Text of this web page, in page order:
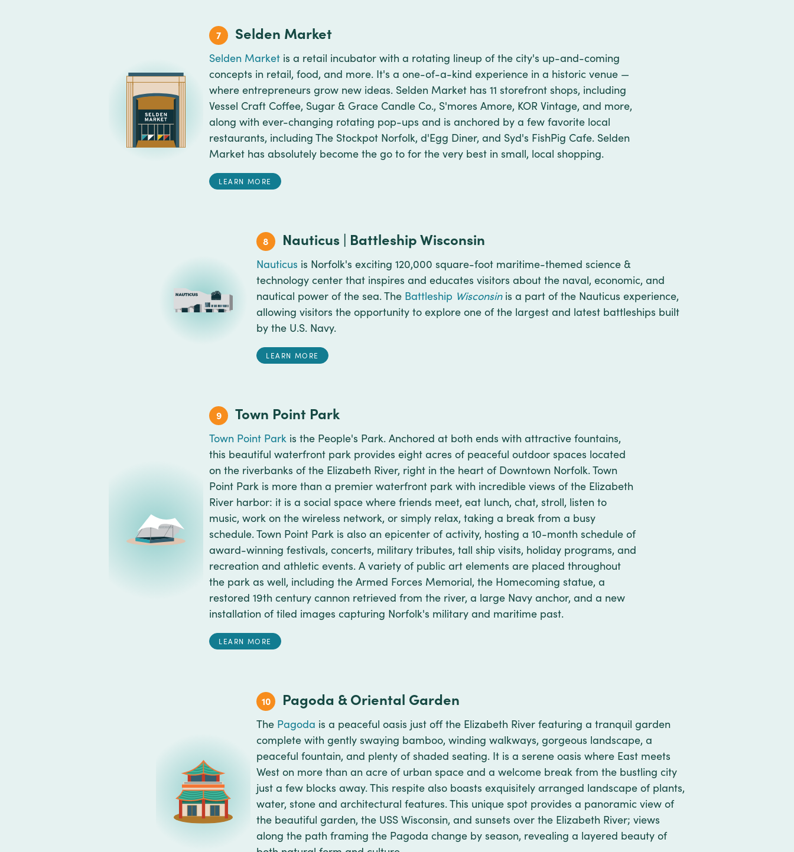
7 Selden Market
Selden Market is a retail incubator with a rotating lineup of the city's up-and-coming
concepts in retail, food, and more. It's a one-of-a-kind experience in a historic venue —
where entrepreneurs grow new ideas. Selden Market has 11 storefront shops, including
Vessel Craft Coffee, Sugar & Grace Candle Co., S'mores Amore, KOR Vintage, and more,
along with ever-changing rotating pop-ups and is anchored by a few favorite local
restaurants, including The Stockpot Norfolk, d'Egg Diner, and Syd's FishPig Cafe. Selden
Market has absolutely become the go to for the very best in small, local shopping.
LEARN MORE
8 Nauticus | Battleship Wisconsin
Nauticus is Norfolk's exciting 120,000 square-foot maritime-themed science &
technology center that inspires and educates visitors about the naval, economic, and
nautical power of the sea. The Battleship Wisconsinis a part of the Nauticus experience,
allowing visitors the opportunity to explore one of the largest and latest battleships built
by the U.S. Navy.
LEARN MORE
9 Town Point Park
Town Point Park is the People's Park. Anchored at both ends with attractive fountains,
this beautiful waterfront park provides eight acres of peaceful outdoor spaces located
on the riverbanks of the Elizabeth River, right in the heart of Downtown Norfolk. Town
Point Park is more than a premier waterfront park with incredible views of the Elizabeth
River harbor: it is a social space where friends meet, eat lunch, chat, stroll, listen to
music, work on the wireless network, or simply relax, taking a break from a busy
schedule. Town Point Park is also an epicenter of activity, hosting a 10-month schedule of
award-winning festivals, concerts, military tributes, tall ship visits, holiday programs, and
recreation and athletic events. A variety of public art elements are placed throughout
the park as well, including the Armed Forces Memorial, the Homecoming statue, a
restored 19th century cannon retrieved from the river, a large Navy anchor, and a new
installation of tiled images capturing Norfolk's military and maritime past.
LEARN MORE
10 Pagoda & Oriental Garden
The Pagoda is a peaceful oasis just off the Elizabeth River featuring a tranquil garden
complete with gently swaying bamboo, winding walkways, gorgeous landscape, a
peaceful fountain, and plenty of shaded seating. It is a serene oasis where East meets
West on more than an acre of urban space and a welcome break from the bustling city
just a few blocks away. This respite also boasts exquisitely arranged landscape of plants,
water, stone and architectural features. This unique spot provides a panoramic view of
the beautiful garden, the USS Wisconsin, and sunsets over the Elizabeth River; views
along the path framing the Pagoda change by season, revealing a layered beauty of